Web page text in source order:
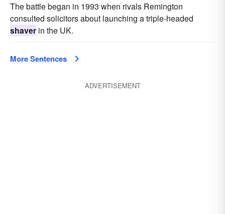
The battle began in 1993 when rivals Remington
consulted solicitors about launching a triple-headed
shaver in the UK.
More Sentences
ADVERTISEMENT